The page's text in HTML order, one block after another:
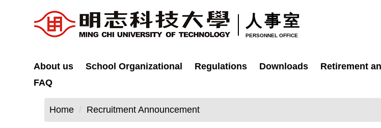
人事室
PERSONNEL OFFICE
About us School Organizational Regulations Downloads Retirement
FAQ
Home Recruitment Announcement